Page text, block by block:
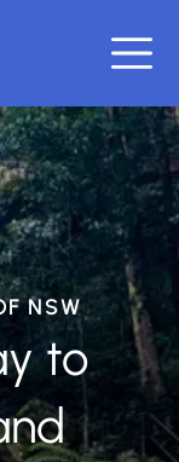
NSW
to